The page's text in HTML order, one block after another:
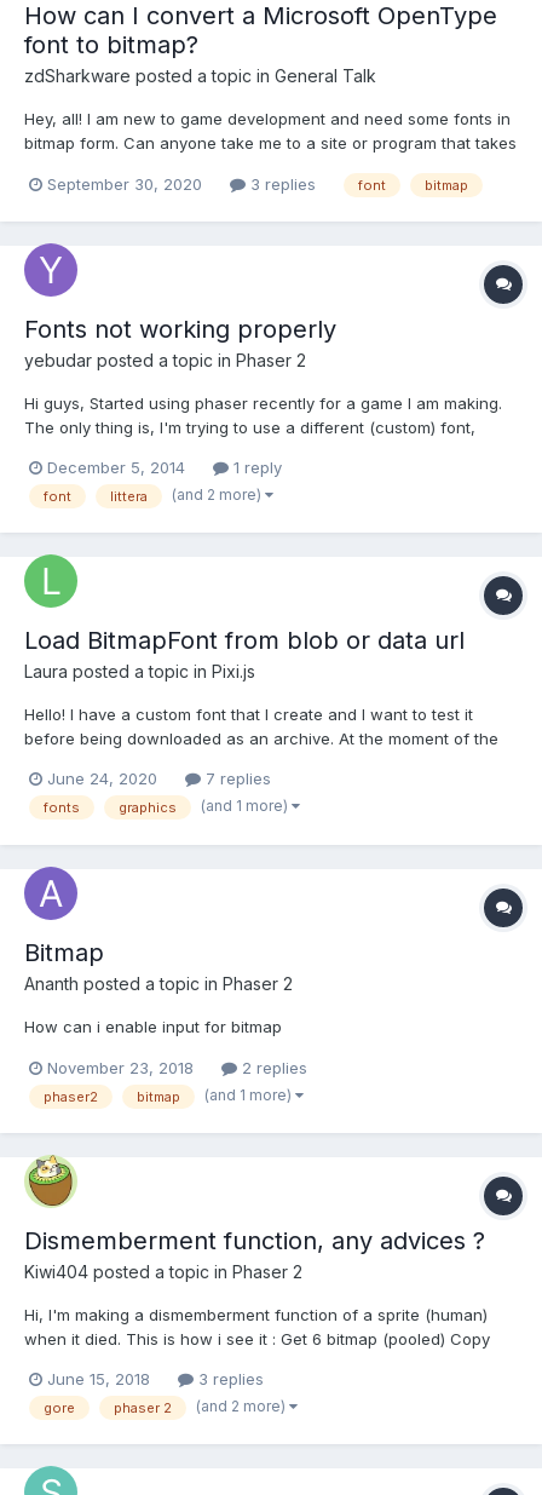
How can I convert a Microsoft OpenType
font to bitmap?
zdSharkware posted a topic in General Talk
Hey, all! I am new to game development and need some fonts in
bitmap form. Can anyone take me to a site or program that takes
advance!
September 30, 2020 3 replies font bitmap
Fonts not working properly
yebudar posted a topic in Phaser 2
Hi guys, Started using phaser recently for a game I am making.
The only thing is, I'm trying to use a different (custom) font,
https://www.google.com/fonts/specimen/Press+Start+2P
Unfortunately I cannot get the font to work. I have two font files
December 5, 2014 1 reply
font littera (and 2 more)
Load BitmapFont from blob or data url
Laura posted a topic in Pixi.js
Hello! I have a custom font that I create and I want to test it
before being downloaded as an archive. At the moment of the
OPTIONS) functionality. I was wondering if I can load it directly
from an xml data string or blo...
June 24, 2020 7 replies
fonts graphics (and 1 more)
Bitmap
Ananth posted a topic in Phaser 2
How can i enable input for bitmap
November 23, 2018 2 replies
phaser2 bitmap (and 1 more)
Dismemberment function, any advices ?
Kiwi404 posted a topic in Phaser 2
Hi, I'm making a dismemberment function of a sprite (human)
when it died. This is how i see it : Get 6 bitmap (pooled) Copy
eventually resize these bitmaps Get 6 Image (pooled) and apply
theses different...
June 15, 2018 3 replies
gore phaser 2 (and 2 more)